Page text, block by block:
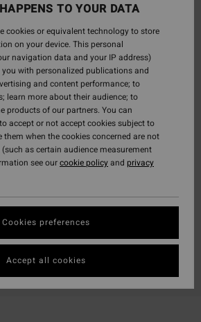
TO YOUR DATA
cookies or equivalent technology to store
on your device. This personal
navigation data and your IP address)
with personalized publications and
and content performance; to
learn more about their audience; to
products of our partners. You can
accept or not accept cookies subject to
them when the cookies concerned are not
as certain audience measurement
see ourcookie policyand privacy
Cookies preferences
Accept all cookies